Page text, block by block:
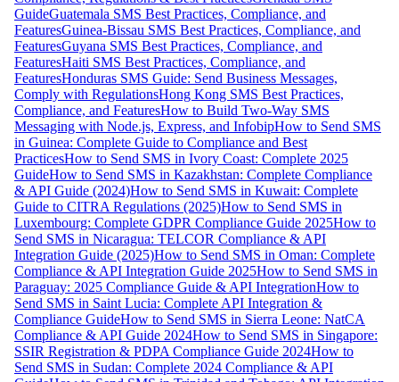
GuideGuatemala SMS Best Practices, Compliance, and
FeaturesGuinea-Bissau SMS Best Practices, Compliance, and
FeaturesGuyana SMS Best Practices, Compliance, and
FeaturesHaiti SMS Best Practices, Compliance, and
FeaturesHonduras SMS Guide: Send Business Messages,
Comply with RegulationsHong Kong SMS Best Practices,
Compliance, and FeaturesHow to Build Two-Way SMS
Messaging with Node.js, Express, and InfobipHow to Send SMS
in Guinea: Complete Guide to Compliance and Best
PracticesHow to Send SMS in Ivory Coast: Complete 2025
GuideHow to Send SMS in Kazakhstan: Complete Compliance
& API Guide (2024)How to Send SMS in Kuwait: Complete
Guide to CITRA Regulations (2025)How to Send SMS in
Luxembourg: Complete GDPR Compliance Guide 2025How to
Send SMS in Nicaragua: TELCOR Compliance & API
Integration Guide (2025)How to Send SMS in Oman: Complete
Compliance & API Integration Guide 2025How to Send SMS in
Paraguay: 2025 Compliance Guide & API IntegrationHow to
Send SMS in Saint Lucia: Complete API Integration &
Compliance GuideHow to Send SMS in Sierra Leone: NatCA
Compliance & API Guide 2024How to Send SMS in Singapore:
SSIR Registration & PDPA Compliance Guide 2024How to
Send SMS in Sudan: Complete 2024 Compliance & API